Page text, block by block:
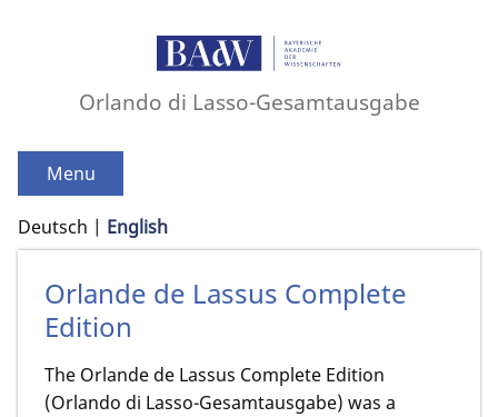
Orlando di Lasso-Gesamtausgabe
Menu
Deutsch English
Orlande de Lassus Complete
Edition
The Orlande de Lassus Complete Edition
(Orlando di Lasso-Gesamtausgabe) was a